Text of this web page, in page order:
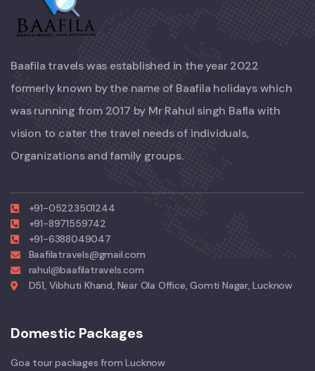
Baafila travels was established in the year 2022
formerly known by the name of Baafila holidays which
was running from 2017 by Mr Rahul singh Bafla with
vision to cater the travel needs of individuals,
Organizations and family groups.
+91-05223501244
+91-8971559742
+91-6388049047
Baafilatravels@gmail.com
rahul@baafilatravels.com
D51, Vibhuti Khand, Near Ola Office, Gomti Nagar, Lucknow
Domestic Packages
Goa tour packages from Lucknow